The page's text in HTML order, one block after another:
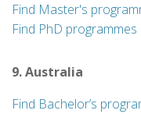
Find Master's
Find PhD programmes
9. Australia
Find Bachelor’s